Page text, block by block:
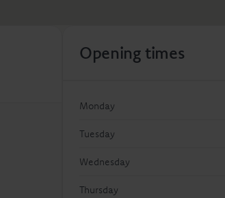
Opening times
Monday
Tuesday
Wednesday
Thursday